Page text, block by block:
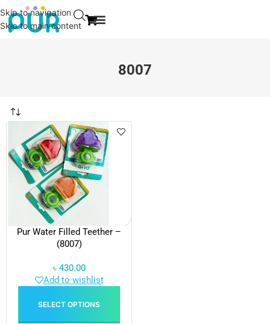
Skip to navigation
Skip to main content
8007
Pur Water Filled Teether –
(8007)
৳ 430.00
Add to wishlist
SELECT OPTIONS